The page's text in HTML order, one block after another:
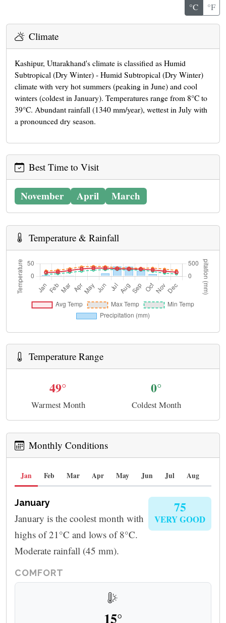
°C °F
Climate
Kashipur, Uttarakhand's climate is classified as Humid
Subtropical (Dry Winter) - Humid Subtropical (Dry Winter)
climate with very hot summers (peaking in June) and cool
winters (coldest in January). Temperatures range from 8°C to
39°C. Abundant rainfall (1340 mm/year), wettest in July with
a pronounced dry season.
Best Time to Visit
November April March
Temperature & Rainfall
Temperature Range
49°
Warmest Month
0°
Coldest Month
Monthly Conditions
Jan Feb Mar Apr May Jun Jul Aug
January
January is the coolest month with
highs of 21°C and lows of 8°C.
Moderate rainfall (45 mm).
75
VERY GOOD
COMFORT
15°